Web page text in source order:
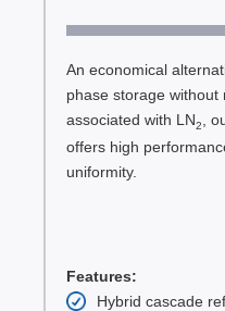
An economical
phase storage
associated with LN2
,
offers high
uniformity.
Features:
Hybrid cascade